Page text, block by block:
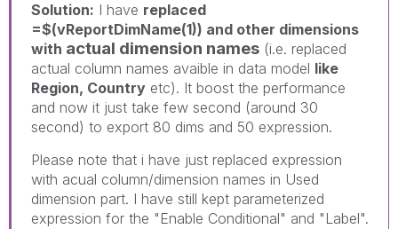
Solution: I have replaced
=$(vReportDimName(1)) and other dimensions
with actual dimension names (i.e. replaced
actual column names avaible in data model like
Region, Country etc). It boost the performance
and now it just take few second (around 30
second) to export 80 dims and 50 expression.
Please note that i have just replaced expression
with acual column/dimension names in Used
dimension part. I have still kept parameterized
expression for the "Enable Conditional" and "Label".